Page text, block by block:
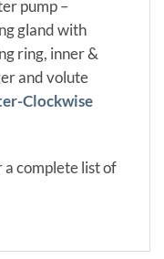
pump –
gland with
ring, inner &
and volute
Clockwise
a complete list of